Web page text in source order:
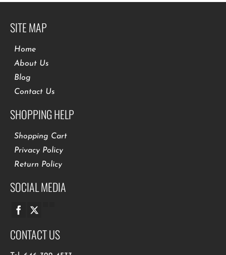
SITE MAP
Home
About Us
Blog
Contact Us
SHOPPING HELP
Shopping Cart
Privacy Policy
Return Policy
SOCIAL MEDIA
CONTACT US